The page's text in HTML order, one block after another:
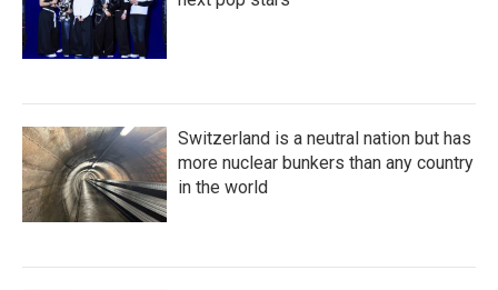
Switzerland is a neutral nation but has
more nuclear bunkers than any country
in the world